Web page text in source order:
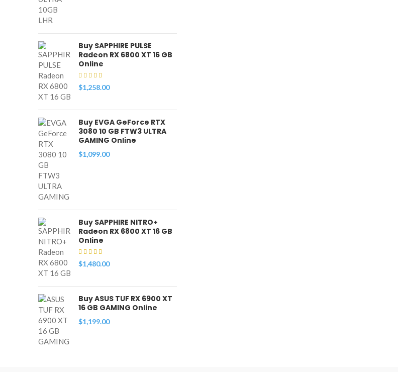
Buy SAPPHIRE PULSE
Radeon RX 6800 XT 16 GB
Online
$1,258.00
Buy EVGA GeForce RTX
3080 10 GB FTW3 ULTRA
GAMING Online
$1,099.00
Buy SAPPHIRE NITRO+
Radeon RX 6800 XT 16 GB
Online
$1,480.00
Buy ASUS TUF RX 6900 XT
16 GB GAMING Online
$1,199.00